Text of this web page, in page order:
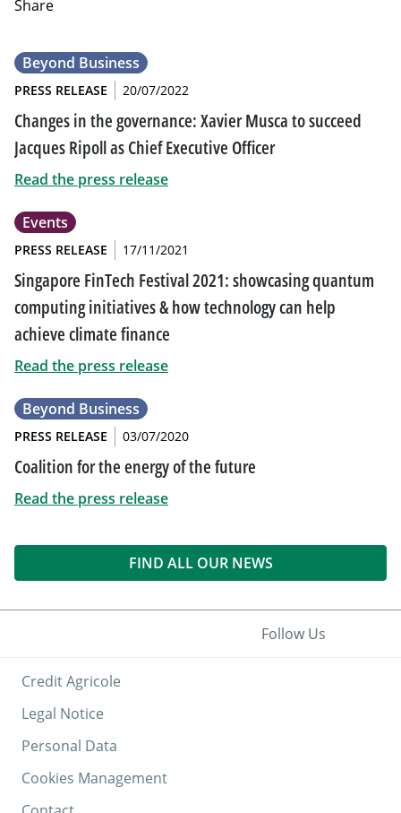
Share
Beyond Business
PRESS RELEASE 20/07/2022
Changes in the governance: Xavier Musca to succeed
Jacques Ripoll as Chief Executive Officer
Read the press release
Events
PRESS RELEASE 17/11/2021
Singapore FinTech Festival 2021: showcasing quantum
computing initiatives & how technology can help
achieve climate finance
Read the press release
Beyond Business
PRESS RELEASE 03/07/2020
Coalition for the energy of the future
Read the press release
FIND ALL OUR NEWS
Credit Agricole
Legal Notice
Personal Data
Cookies Management
Follow Us